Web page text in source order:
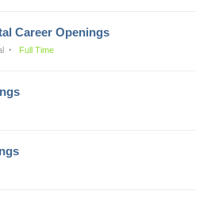
Career Openings
Full Time